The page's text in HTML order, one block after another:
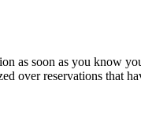
fully booked for a service. Walk-In parties will be